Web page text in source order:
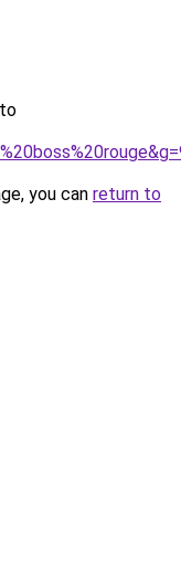
you can return to